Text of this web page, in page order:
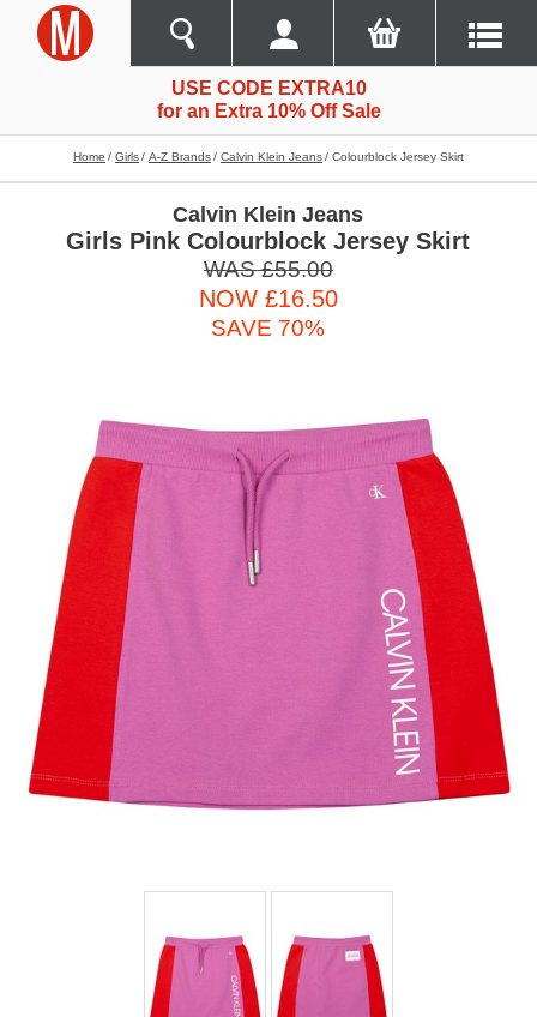
USE CODE EXTRA10
for an Extra 10% Off Sale
Home Girls A-Z Brands Calvin Klein Jeans Colourblock Jersey Skirt
Calvin Klein Jeans
Girls Pink Colourblock Jersey Skirt
WAS £55.00
NOW £16.50
SAVE 70%